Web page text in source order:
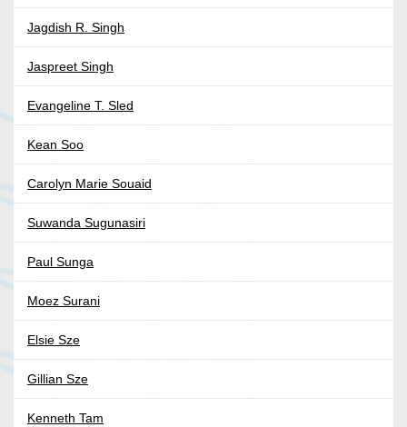
Jagdish R. Singh
Jaspreet Singh
Evangeline T. Sled
Kean Soo
Carolyn Marie Souaid
Suwanda Sugunasiri
Paul Sunga
Moez Surani
Elsie Sze
Gillian Sze
Kenneth Tam